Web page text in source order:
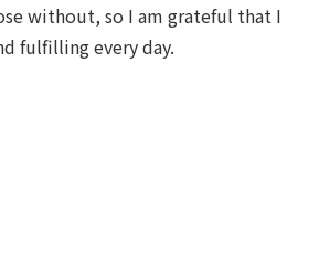
without, so I am grateful that I
fulfilling every day.